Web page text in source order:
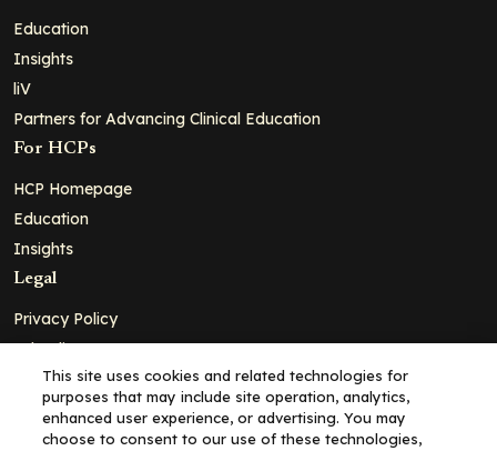
Education
Insights
liV
Partners for Advancing Clinical Education
For HCPs
HCP Homepage
Education
Insights
Legal
Privacy Policy
Ad Policy
Terms and Conditions
Cookie Policy
This site uses cookies and related technologies for
purposes that may include site operation, analytics,
enhanced user experience, or advertising. You may
choose to consent to our use of these technologies,